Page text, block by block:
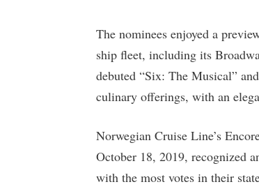
The nominees enjoyed a
ship fleet, including its
debuted “Six: The Musical”
culinary offerings, with an
Norwegian Cruise Line’s
October 18, 2019, recognized
with the most votes in their